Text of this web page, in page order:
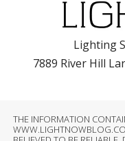
Lighting
7889 River Hill
THE INFORMATION